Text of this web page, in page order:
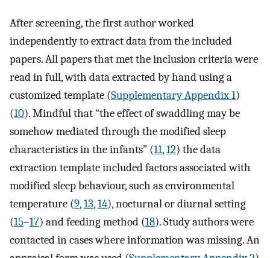
After screening, the first author worked
independently to extract data from the included
papers. All papers that met the inclusion criteria were
read in full, with data extracted by hand using a
customized template (Supplementary Appendix 1)
(10). Mindful that “the effect of swaddling may be
somehow mediated through the modified sleep
characteristics in the infants” (11,12) the data
extraction template included factors associated with
modified sleep behaviour, such as environmental
temperature (9,13,14), nocturnal or diurnal setting
(15–17) and feeding method (18). Study authors were
contacted in cases where information was missing. An